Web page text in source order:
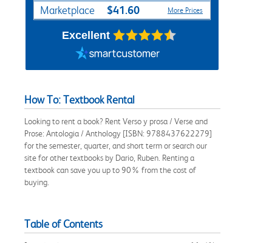
Marketplace $41.60 More Prices
Excellent
How To: Textbook Rental
Looking to rent a book? Rent Verso y prosa / Verse and
Prose: Antologia / Anthology [ISBN: 9788437622279]
for the semester, quarter, and short term or search our
site for other textbooks by Dario, Ruben. Renting a
textbook can save you up to 90% from the cost of
buying.
Table of Contents